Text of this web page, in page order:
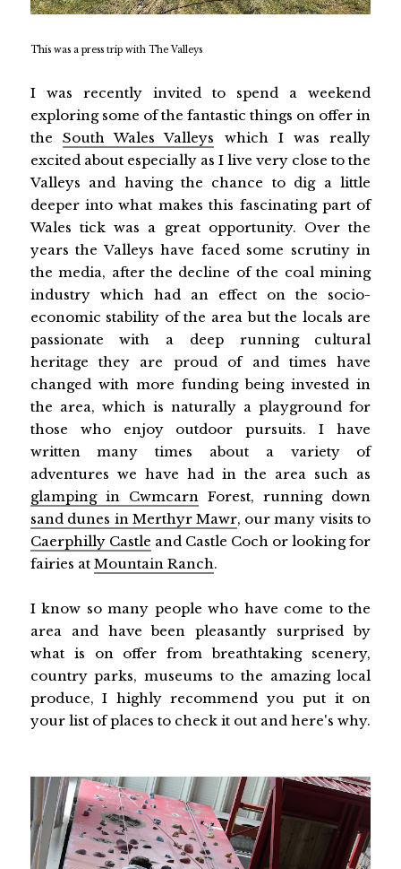
This was a press trip with The Valleys
I was recently invited to spend a weekend
exploring some of the fantastic things on offer in
the South Wales Valleys which I was really
excited about especially as I live very close to the
Valleys and having the chance to dig a little
deeper into what makes this fascinating part of
Wales tick was a great opportunity. Over the
years the Valleys have faced some scrutiny in
the media, after the decline of the coal mining
industry which had an effect on the socio-
economic stability of the area but the locals are
passionate with a deep running cultural
heritage they are proud of and times have
changed with more funding being invested in
the area, which is naturally a playground for
those who enjoy outdoor pursuits. I have
written many times about a variety of
adventures we have had in the area such as
glamping in Cwmcarn
Forest, running down
sand dunes in Merthyr Mawr, our many visits to
Caerphilly Castle and Castle Coch or looking for
fairies at Mountain Ranch.
I know so many people who have come to the
area and have been pleasantly surprised by
what is on offer from breathtaking scenery,
country parks, museums to the amazing local
produce, I highly recommend you put it on
your list of places to check it out and here's why.